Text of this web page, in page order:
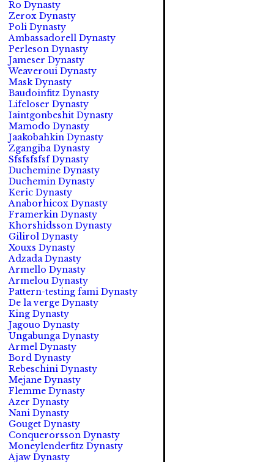
Ro Dynasty
Zerox Dynasty
Poli Dynasty
Ambassadorell Dynasty
Perleson Dynasty
Jameser Dynasty
Weaveroui Dynasty
Mask Dynasty
Baudoinfitz Dynasty
Lifeloser Dynasty
Iaintgonbeshit Dynasty
Mamodo Dynasty
Jaakobahkin Dynasty
Zgangiba Dynasty
Sfsfsfsfsf Dynasty
Duchemine Dynasty
Duchemin Dynasty
Keric Dynasty
Anaborhicox Dynasty
Framerkin Dynasty
Khorshidsson Dynasty
Gilirol Dynasty
Xouxs Dynasty
Adzada Dynasty
Armello Dynasty
Armelou Dynasty
Pattern-testing fami Dynasty
De la verge Dynasty
King Dynasty
Jagouo Dynasty
Ungabunga Dynasty
Armel Dynasty
Bord Dynasty
Rebeschini Dynasty
Mejane Dynasty
Flemme Dynasty
Azer Dynasty
Nani Dynasty
Gouget Dynasty
Conquerorsson Dynasty
Moneylenderfitz Dynasty
Ajaw Dynasty